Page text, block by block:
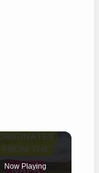
Now Playing